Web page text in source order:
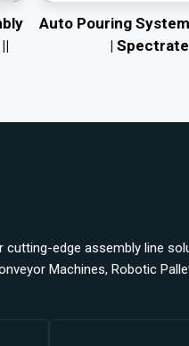
Auto Pouring
|
edge assembly line
Machines, Robotic